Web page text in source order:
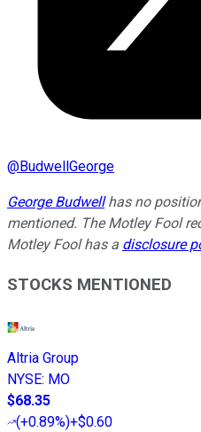
@BudwellGeorge
George Budwellhas no
mentioned. The Motley Fool
Motley Fool has a disclosure
STOCKS MENTIONED
Altria Group
NYSE: MO
$68.35
(+0.89%)+$0.60